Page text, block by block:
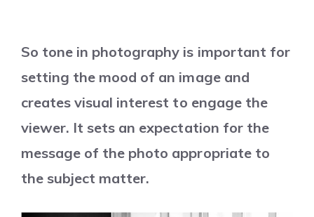
So tone in photography is important for
setting the mood of an image and
creates visual interest to engage the
viewer. It sets an expectation for the
message of the photo appropriate to
the subject matter.